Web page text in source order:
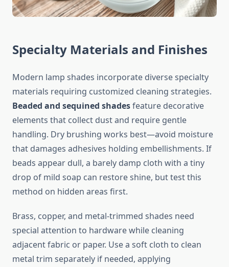
Specialty Materials and Finishes
Modern lamp shades incorporate diverse specialty
materials requiring customized cleaning strategies.
Beaded and sequined shadesfeature decorative
elements that collect dust and require gentle
handling. Dry brushing works best—avoid moisture
that damages adhesives holding embellishments. If
beads appear dull, a barely damp cloth with a tiny
drop of mild soap can restore shine, but test this
method on hidden areas first.
Brass, copper, and metal-trimmed shades need
special attention to hardware while cleaning
adjacent fabric or paper. Use a soft cloth to clean
metal trim separately if needed, applying